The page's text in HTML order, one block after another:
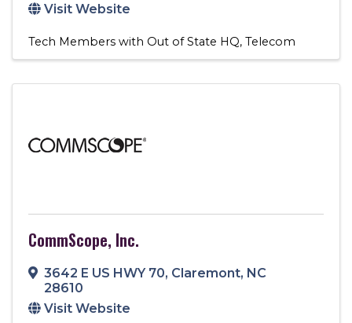
Visit Website
Tech Members with Out of State HQ Telecom
CommScope, Inc.
3642 E US HWY 70, Claremont, NC
28610
Visit Website